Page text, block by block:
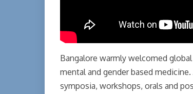
Bangalore warmly welcomed
mental and gender based
symposia, workshops, orals and